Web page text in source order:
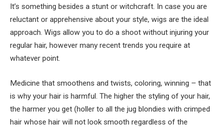
It’s something besides a stunt or witchcraft. In case you are
reluctant or apprehensive about your style, wigs are the ideal
approach. Wigs allow you to do a shoot without injuring your
regular hair, however many recent trends you require at
whatever point.
Medicine that smoothens and twists, coloring, winning – that
is why your hair is harmful. The higher the styling of your hair,
the harmer you get (holler to all the jug blondies with crimped
hair whose hair will not look smooth regardless of the